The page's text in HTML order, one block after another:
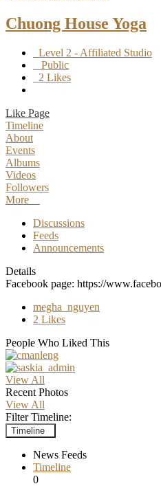
Chuong House Yoga
Level 2 - Affiliated Studio
Public
2 Likes
Like Page
Timeline
About
Events
Albums
Videos
Followers
More
Discussions
Feeds
Announcements
Details
Facebook page: https://
megha_nguyen
2 Likes
People Who Liked This
View All
Recent Photos
View All
Filter Timeline:
Timeline
News Feeds
Timeline
0